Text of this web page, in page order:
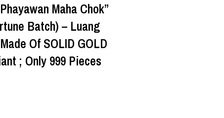
Maha Chok”
Batch) – Luang
Of SOLID GOLD
; Only 999 Pieces